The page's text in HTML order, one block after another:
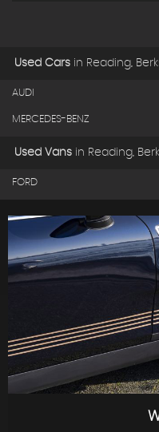
Used Cars in Reading,
AUDI
MERCEDES-BENZ
Used Vans in Reading,
FORD